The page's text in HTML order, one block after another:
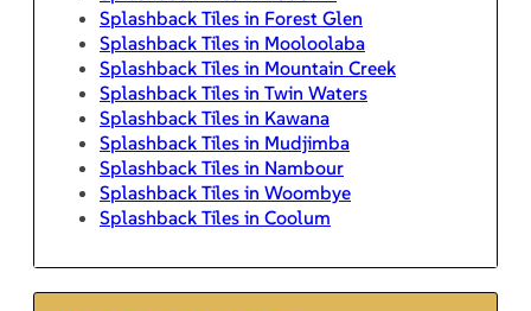
Splashback Tiles in Forest Glen
Splashback Tiles in Mooloolaba
Splashback Tiles in Mountain Creek
Splashback Tiles in Twin Waters
Splashback Tiles in Kawana
Splashback Tiles in Mudjimba
Splashback Tiles in Nambour
Splashback Tiles in Woombye
Splashback Tiles in Coolum